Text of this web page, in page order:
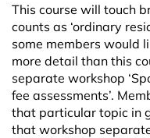
This course will touch
counts as ‘ordinary
some members would
more detail than this
separate workshop
fee assessments’.
that particular topic in
that workshop